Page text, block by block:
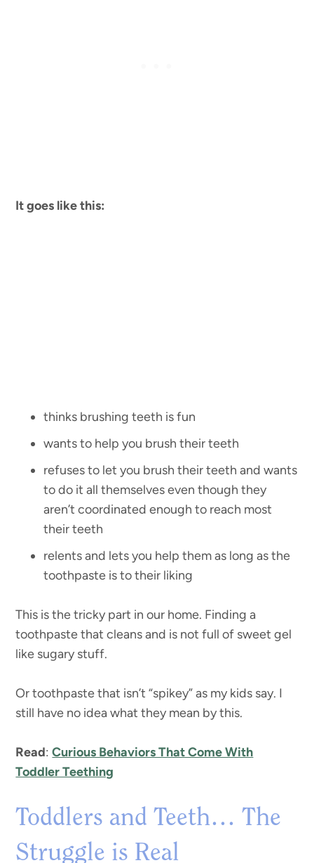
It goes like this:
thinks brushing teeth is fun
wants to help you brush their teeth
refuses to let you brush their teeth and wants
to do it all themselves even though they
aren’t coordinated enough to reach most
their teeth
relents and lets you help them as long as the
toothpaste is to their liking
This is the tricky part in our home. Finding a
toothpaste that cleans and is not full of sweet gel
like sugary stuff.
Or toothpaste that isn’t “spikey” as my kids say. I
still have no idea what they mean by this.
Read:Curious Behaviors That Come With
Toddler Teething
Toddlers and Teeth… The
Struggle is Real